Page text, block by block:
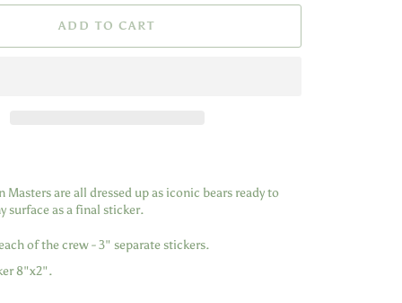
ADD TO CART
Masters are all dressed up as iconic bears ready to
surface as a final sticker.
of the crew - 3" separate stickers.
8"x2".